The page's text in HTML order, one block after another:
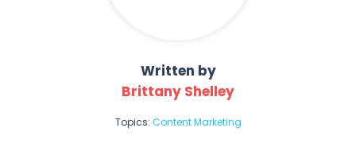
Written by
Brittany Shelley
Topics: Content Marketing